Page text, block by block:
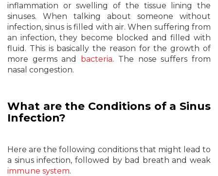
inflammation or swelling of the tissue lining the
sinuses. When talking about someone without
infection, sinus is filled with air. When suffering from
an infection, they become blocked and filled with
fluid. This is basically the reason for the growth of
more germs and bacteria. The nose suffers from
nasal congestion.
What are the Conditions of a Sinus
Infection?
Here are the following conditions that might lead to
a sinus infection, followed by bad breath and weak
immune system.